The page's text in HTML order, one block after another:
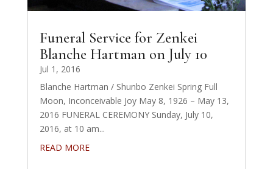
Funeral Service for Zenkei
Blanche Hartman on July 10
Jul 1, 2016
Blanche Hartman / Shunbo Zenkei Spring Full
Moon, Inconceivable Joy May 8, 1926 – May 13,
2016 FUNERAL CEREMONY Sunday, July 10,
2016, at 10 am...
READ MORE